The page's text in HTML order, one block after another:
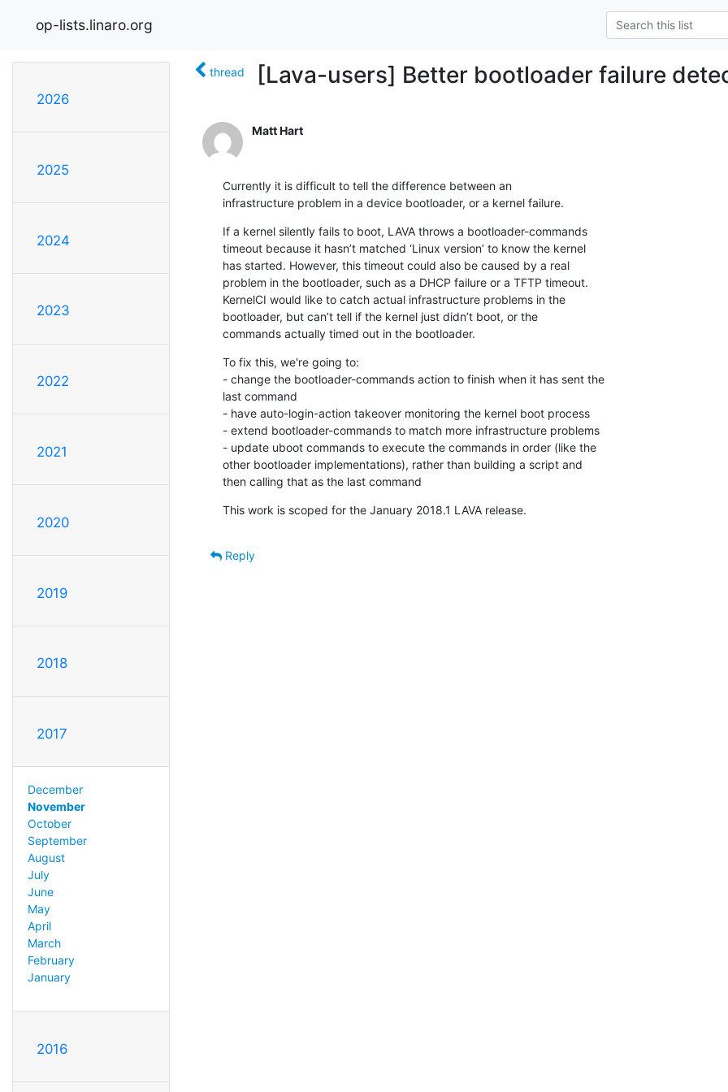
op-lists.linaro.org
2026
2025
2024
2023
2022
2021
2020
2019
2018
2017
December
November
October
September
August
July
June
May
April
March
February
January
2016
thread [Lava-users] Better bootloader failure
Matt Hart
Currently it is difficult to tell the difference between an
infrastructure problem in a device bootloader, or a kernel failure.
If a kernel silently fails to boot, LAVA throws a bootloader-commands
timeout because it hasn’t matched ‘Linux version’ to know the kernel
has started. However, this timeout could also be caused by a real
problem in the bootloader, such as a DHCP failure or a TFTP timeout.
KernelCI would like to catch actual infrastructure problems in the
bootloader, but can’t tell if the kernel just didn’t boot, or the
commands actually timed out in the bootloader.
To fix this, we're going to:
- change the bootloader-commands action to finish when it has sent the
last command
- have auto-login-action takeover monitoring the kernel boot process
- extend bootloader-commands to match more infrastructure problems
- update uboot commands to execute the commands in order (like the
other bootloader implementations), rather than building a script and
then calling that as the last command
This work is scoped for the January 2018.1 LAVA release.
Reply